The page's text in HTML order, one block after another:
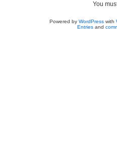
You
Powered by WordPresswith
Entriesand